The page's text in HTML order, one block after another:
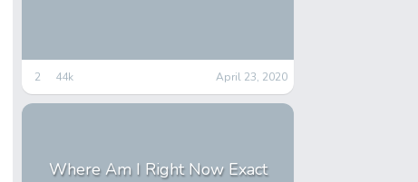
2 44k April 23, 2020
Where Am I Right Now Exact